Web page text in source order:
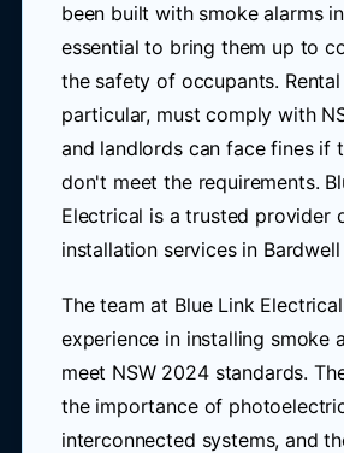
been built with smoke alarms
essential to bring them up to
the safety of occupants.
particular, must comply with
and landlords can face fines if
don't meet the requirements.
Electrical is a trusted provider
installation services in Bardwell
The team at Blue Link
experience in installing smoke
meet NSW 2024 standards.
the importance of
interconnected systems, and